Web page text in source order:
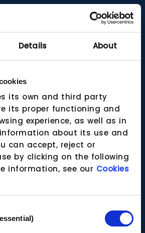
Details About
its own and third party
its proper functioning and
experience, as well as in
about its use and
can accept, reject or
by clicking on the following
information, see our Cookies